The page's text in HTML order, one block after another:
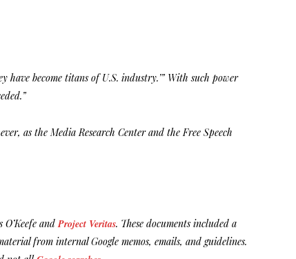
have become titans of U.S. industry.’” With such power
as the Media Research Center and the Free Speech
O’Keefe andProject Veritas. These documents included a
from internal Google memos, emails, and guidelines.